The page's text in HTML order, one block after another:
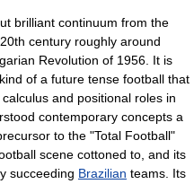
brilliant continuum from the
century roughly around
Revolution of 1956. It is
of a future tense football that
and positional roles in
contemporary concepts a
to the "Total Football"
scene cottoned to, and its
succeeding Brazilian teams. Its